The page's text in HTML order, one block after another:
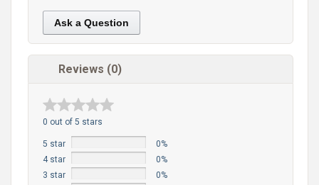
Ask a Question
Reviews (0)
0 out of 5 stars
5 star
0%
4 star
0%
3 star
0%